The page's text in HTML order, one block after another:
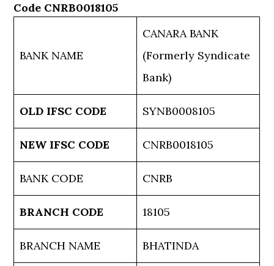
Code CNRB0018105
BANK NAME
CANARA BANK
(Formerly Syndicate
Bank)
OLD IFSC CODE SYNB0008105
NEW IFSC CODE CNRB0018105
BANK CODE CNRB
BRANCH CODE 18105
BRANCH NAME BHATINDA